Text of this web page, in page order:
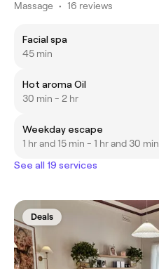
Massage • 16 reviews
Facial spa
45 min
Hot aroma Oil
30 min - 2 hr
Weekday escape
1 hr and 15 min - 1 hr and 30 min
See all 19 services
Deals